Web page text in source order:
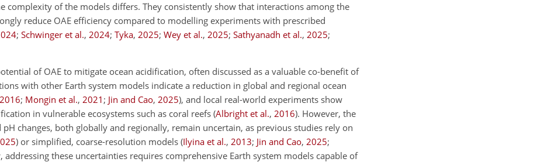
complexity of the models differs. They consistently show that interactions among the
reduce OAE efficiency compared to modelling experiments with prescribed
; Schwinger et al., 2024; Tyka, 2025; Wey et al., 2025; Sathyanadh et al., 2025;
of OAE to mitigate ocean acidification, often discussed as a valuable co-benefit of
with other Earth system models indicate a reduction in global and regional ocean
2016; Mongin et al., 2021 ; Jin and Cao, 2025), and local real-world experiments show
in vulnerable ecosystems such as coral reefs (Albright et al., 2016). However, the
changes, both globally and regionally, remain uncertain, as previous studies rely on
) or simplified, coarse-resolution models (Ilyina et al., 2013; Jin and Cao, 2025;
addressing these uncertainties requires comprehensive Earth system models capable of